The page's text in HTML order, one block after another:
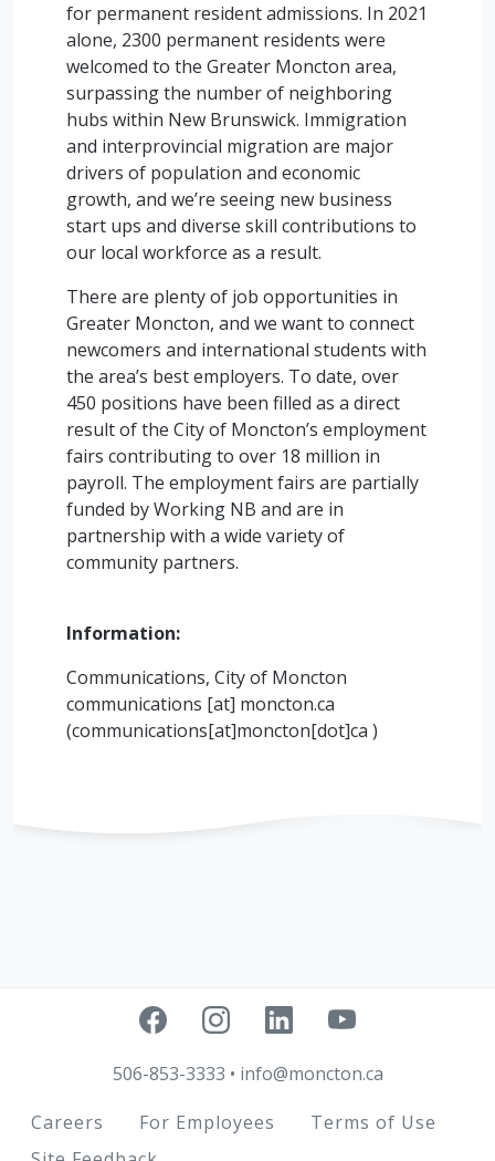
for permanent resident admissions. In 2021
alone, 2300 permanent residents were
welcomed to the Greater Moncton area,
surpassing the number of neighboring
hubs within New Brunswick. Immigration
and interprovincial migration are major
drivers of population and economic
growth, and we’re seeing new business
start ups and diverse skill contributions to
our local workforce as a result.
There are plenty of job opportunities in
Greater Moncton, and we want to connect
newcomers and international students with
the area’s best employers. To date, over
450 positions have been filled as a direct
result of the City of Moncton’s employment
fairs contributing to over 18 million in
payroll. The employment fairs are partially
funded by Working NB and are in
partnership with a wide variety of
community partners.
Information:
Communications, City of Moncton
communications [at] moncton.ca
(communications[at]moncton[dot]ca )
506-853-3333 • info@moncton.ca
Footer
Careers For Employees
Terms of Use